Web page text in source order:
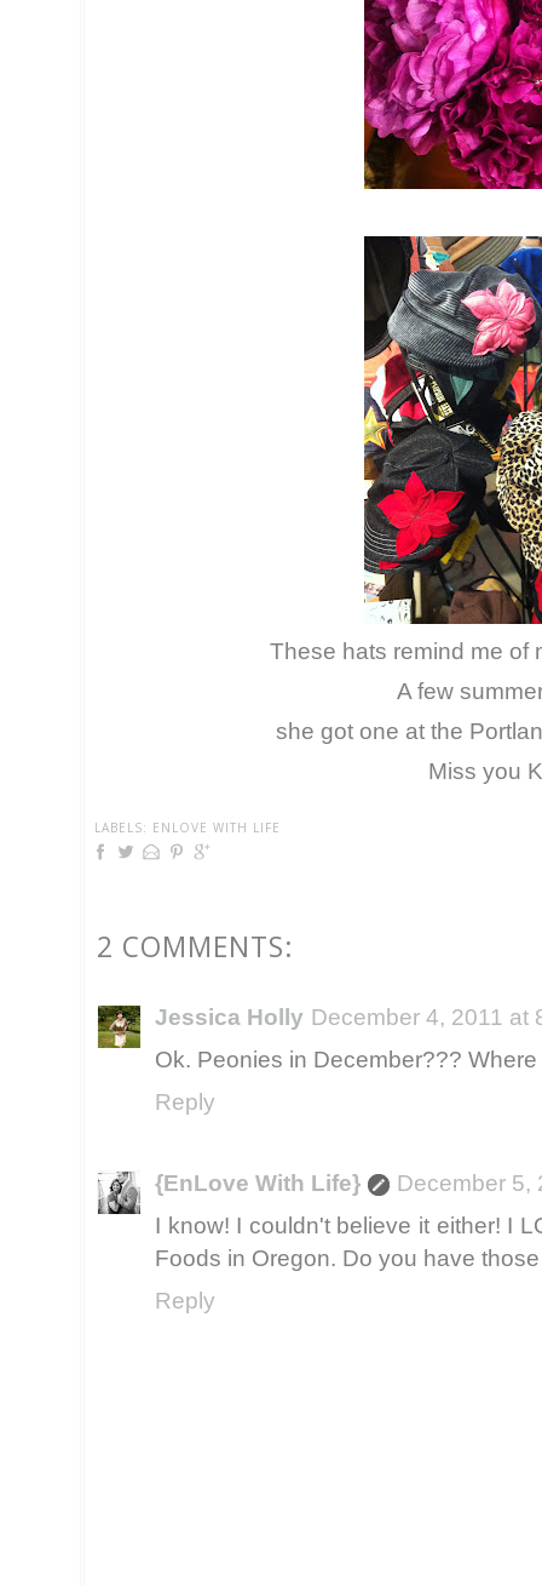
These hats remind me of
A few
she got one at the
Miss you
LABELS: ENLOVE WITH LIFE
2 COMMENTS:
Jessica Holly December 4, 2011 at
Ok. Peonies in December???
Reply
{EnLove With Life}
December 5,
I know! I couldn't believe it either! I
Foods in Oregon. Do you have
Reply